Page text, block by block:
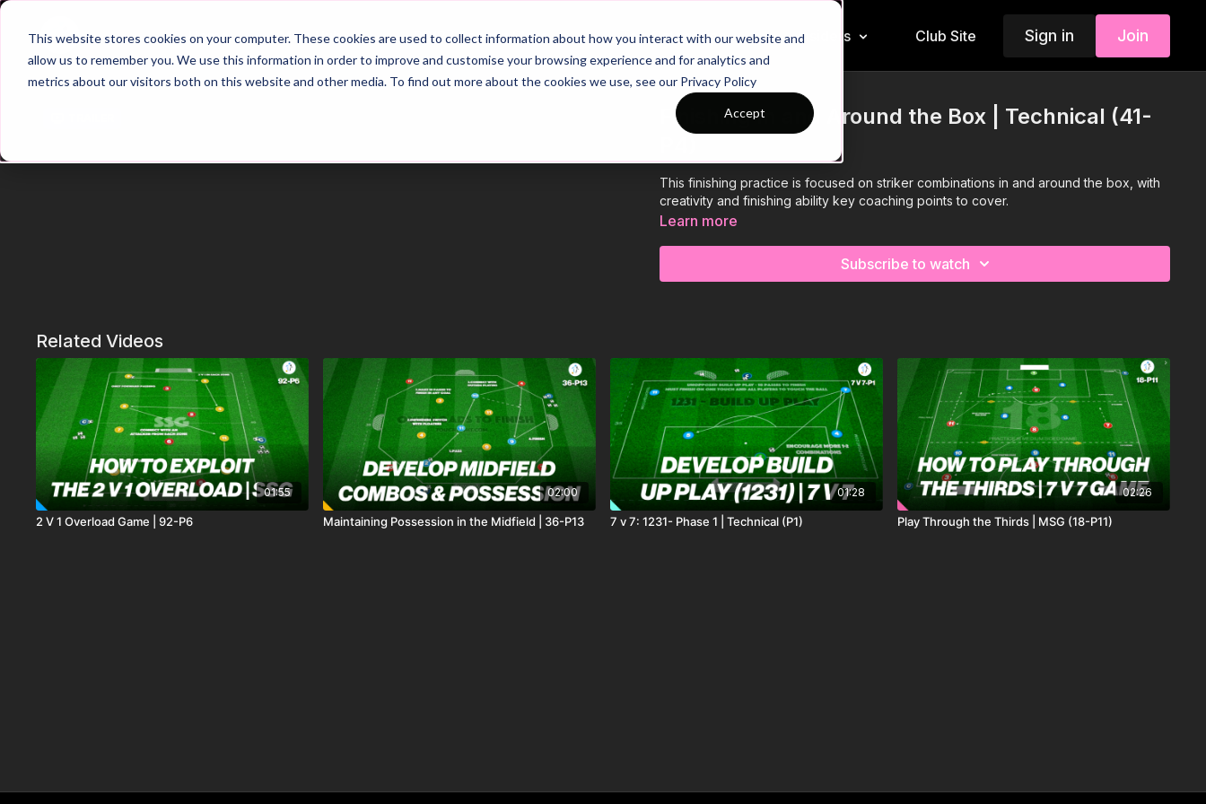
This website stores cookies on your computer. These cookies are used to collect information about how you interact with our website and
allow us to remember you. We use this information in order to improve and customise your browsing experience and for analytics and
metrics about our visitors both on this website and other media. To find out more about the cookies we use, see our Privacy Policy
Accept
Home Main Hub 26/27 Season Plans Top Categories Insiders Club Site Sign in Join
Finishing In and Around the Box | Technical (41-
This finishing practice is focused on striker combinations in and around the box, with
creativity and finishing ability key coaching points to cover.
Learn more
Subscribe to watch
Related Videos
01:55
2 V 1 Overload Game | 92-P6
02:00
Maintaining Possession in the Midfield | 36-P13
01:28
7 v 7: 1231- Phase 1 | Technical (P1)
02:26
Play Through the Thirds | MSG (18-P11)